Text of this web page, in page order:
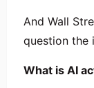
And Wall
question the
What is AI